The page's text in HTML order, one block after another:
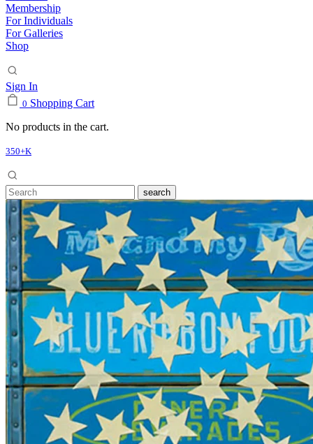
Membership
For Individuals
For Galleries
Shop
Sign In
0 Shopping Cart
No products in the cart.
350+K